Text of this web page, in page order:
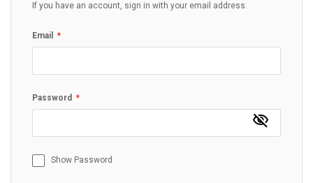
If you have an account, sign in with your email address.
Email
Password
Show Password